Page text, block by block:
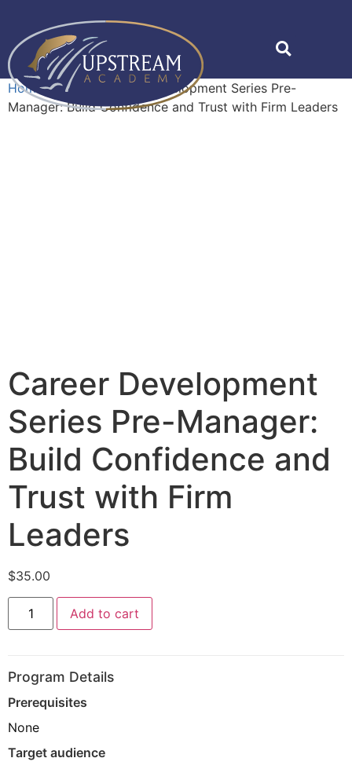
Home»Shop
Career Development Series Pre-
Manager: Build Confidence and Trust with Firm Leaders
Career Development
Series Pre-Manager:
Build Confidence and
Trust with Firm
Leaders
$35.00
Add to cart
Program Details
Prerequisites
None
Target audience